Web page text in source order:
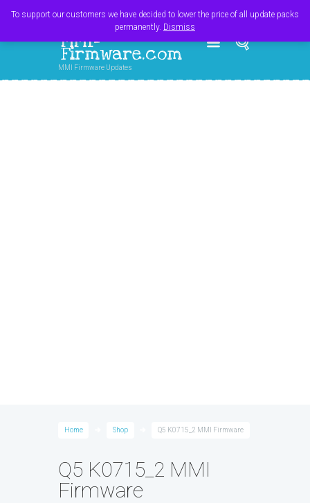
MMI-
Firmware.com
MMI Firmware Updates
Home Shop Q5 K0715_2 MMI Firmware
Q5 K0715_2 MMI
Firmware
To support our customers we have decided to lower the price of all update packs
permanently. Dismiss